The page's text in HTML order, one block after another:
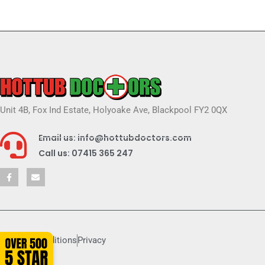
Unit 4B, Fox Ind Estate, Holyoake Ave, Blackpool FY2 0QX
Email us: info@hottubdoctors.com
Call us: 07415 365 247
Terms & conditionsPrivacy